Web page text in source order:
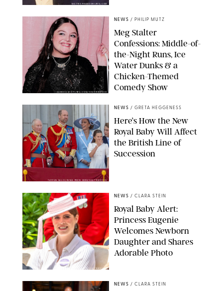
MATTEO PRANDONI/BFA.COM
SANSHO SCOTT/BFA.COM/SHUTTERSTOCK
NEWS / PHILIP MUTZ
Meg Stalter
Confessions: Middle-of-
the-Night Runs, Ice
Water Dunks & a
Chicken-Themed
Comedy Show
TAYFUN SALCI/ZUMA PRESS WIRE/SHUTTERSTOCK
NEWS / GRETA HEGGENESS
Here’s How the New
Royal Baby Will Affect
the British Line of
Succession
ZAK HUSSEIN/SHUTTERSTOCK
NEWS / CLARA STEIN
Royal Baby Alert:
Princess Eugenie
Welcomes Newborn
Daughter and Shares
Adorable Photo
NEWS / CLARA STEIN